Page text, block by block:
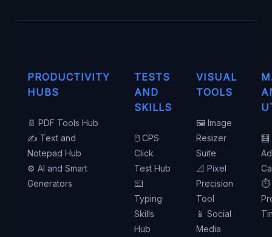
PRODUCTIVITY
HUBS
📄 PDF Tools Hub
✍️ Text and
Notepad Hub
⚙️ AI and Smart
Generators
TESTS
AND
SKILLS
🖱️ CPS
Click
Test Hub
⌨️
Typing
Skills
Hub
VISUAL
TOOLS
🖼️ Image
Resizer
Suite
📐 Pixel
Precision
Tool
📱 Social
Media
🧮
⏱️